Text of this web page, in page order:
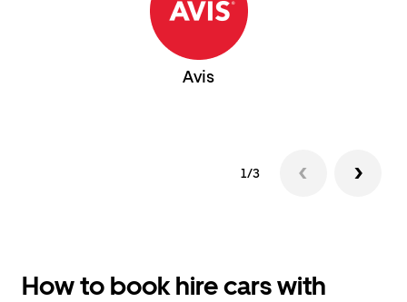
Avis
1/3
How to book hire cars with